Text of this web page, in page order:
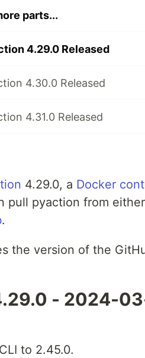
parts...
4.29.0 Released
4.30.0 Released
4.31.0 Released
4.29.0, a Docker
pull pyaction from
.
the version of the
- 2024-
to 2.45.0.